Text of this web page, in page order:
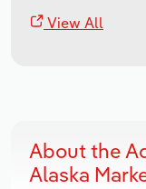
View All
About the
Alaska